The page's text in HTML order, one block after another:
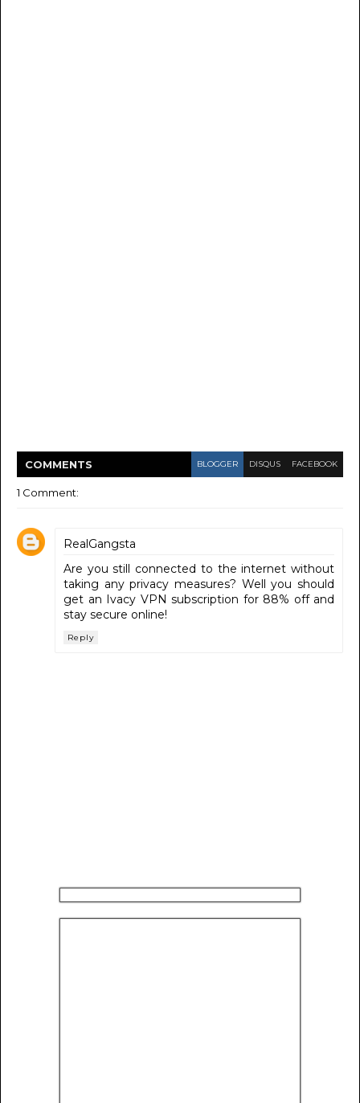
COMMENTS BLOGGER DISQUS FACEBOOK
1 Comment:
RealGangsta
Are you still connected to the internet without
taking any privacy measures? Well you should
get an Ivacy VPN subscription for 88% off and
stay secure online!
Reply